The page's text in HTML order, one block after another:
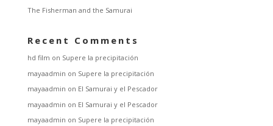
The Fisherman and the Samurai
Recent Comments
hd film on Supere la precipitación
mayaadmin on Supere la precipitación
mayaadmin on El Samurai y el Pescador
mayaadmin on El Samurai y el Pescador
mayaadmin on Supere la precipitación